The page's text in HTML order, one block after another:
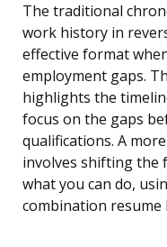
The traditional
work history in
effective format
employment gaps.
highlights the
focus on the gaps
qualifications. A
involves shifting the
what you can do,
combination resume